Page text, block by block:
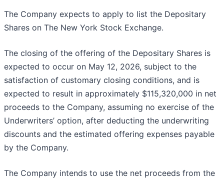
The Company expects to apply to list the Depositary
Shares on The New York Stock Exchange.
The closing of the offering of the Depositary Shares is
expected to occur on May 12, 2026, subject to the
satisfaction of customary closing conditions, and is
expected to result in approximately $115,320,000 in net
proceeds to the Company, assuming no exercise of the
Underwriters’ option, after deducting the underwriting
discounts and the estimated offering expenses payable
by the Company.
The Company intends to use the net proceeds from the